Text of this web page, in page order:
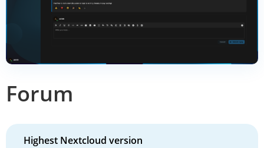
Forum
Highest Nextcloud version